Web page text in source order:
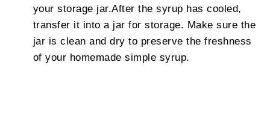
your storage jar.After the syrup has cooled,
transfer it into a jar for storage. Make sure the
jar is clean and dry to preserve the freshness
of your homemade simple syrup.